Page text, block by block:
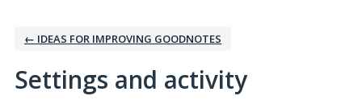
← IDEAS FOR IMPROVING GOODNOTES
Settings and activity